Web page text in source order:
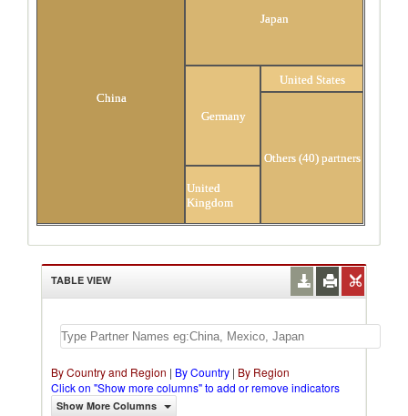
China
Japan
Germany
United
Kingdom
United States
Others (40) partners
TABLE VIEW
By Country and Region | By Country | By Region
Click on "Show more columns" to add or remove indicators
Show More Columns